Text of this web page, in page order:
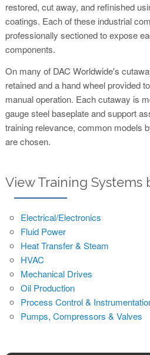
restored, cut away, and refinished
coatings. Each of these industrial
professionally sectioned to expose
components.
On many of DAC Worldwide's
retained and a hand wheel provided
manual operation. Each cutaway is
gauge steel baseplate and support
training relevance, common models
are chosen.
View Training Systems
Electrical/Electronics
Fluid Power
Heat Transfer & Steam
HVAC
Mechanical Drives
Oil Production
Process Control &
Pumps, Compressors & Valves